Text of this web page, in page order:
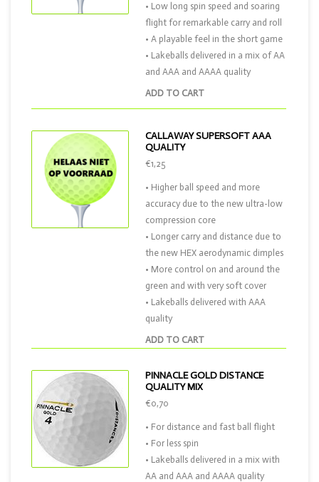
ADD TO CART
• Low long spin speed and soaring
flight for remarkable carry and roll
• A playable feel in the short game
• Lakeballs delivered in a mix of AA
and AAA and AAAA quality
CALLAWAY SUPERSOFT AAA
QUALITY
ADD TO CART
€1,25
• Higher ball speed and more
accuracy due to the new ultra-low
compression core
• Longer carry and distance due to
the new HEX aerodynamic dimples
• More control on and around the
green and with very soft cover
• Lakeballs delivered with AAA
quality
PINNACLE GOLD DISTANCE
QUALITY MIX
€0,70
• For distance and fast ball flight
• For less spin
• Lakeballs delivered in a mix with
AA and AAA and AAAA quality